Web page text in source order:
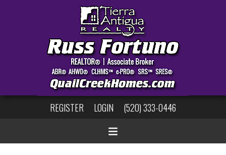
REGISTER LOGIN (520) 333-0446